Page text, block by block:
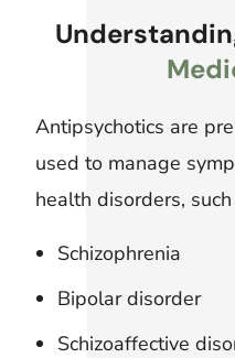
Antipsychotics are
used to manage
health disorders, such
Schizophrenia
Bipolar disorder
Schizoaffective